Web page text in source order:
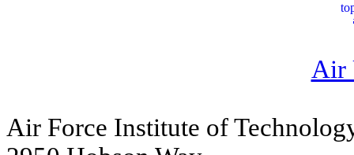
Air
Air Force Institute of